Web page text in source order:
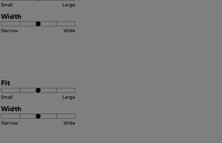
Small Large
Width
Narrow Wide
Fit
Small Large
Width
Narrow Wide